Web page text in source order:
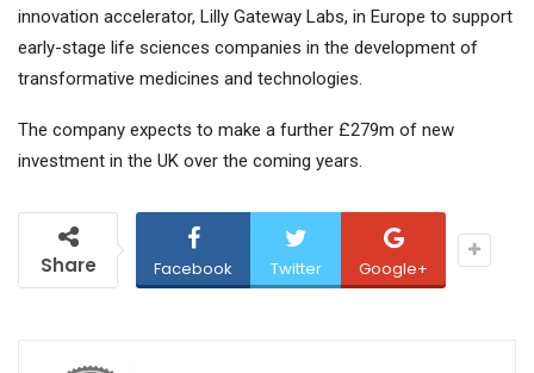
innovation accelerator, Lilly Gateway Labs, in Europe to support
early-stage life sciences companies in the development of
transformative medicines and technologies.
The company expects to make a further £279m of new
investment in the UK over the coming years.
Share Facebook Twitter Google+